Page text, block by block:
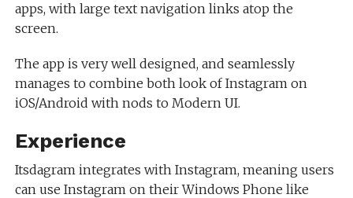
apps, with large text navigation links atop the
screen.
The app is very well designed, and seamlessly
manages to combine both look of Instagram on
iOS/Android with nods to Modern UI.
Experience
Itsdagram integrates with Instagram, meaning users
can use Instagram on their Windows Phone like